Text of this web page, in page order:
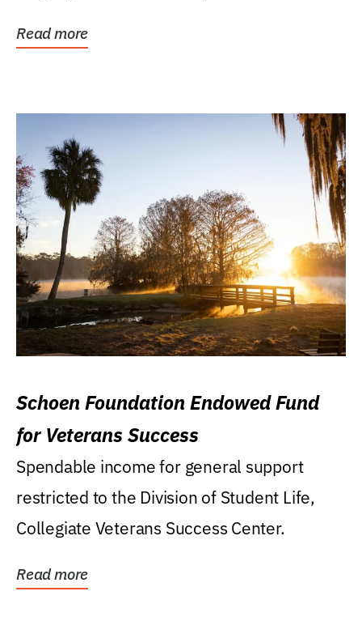
Read more
Schoen Foundation Endowed Fund
for Veterans Success
Spendable income for general support
restricted to the Division of Student Life,
Collegiate Veterans Success Center.
Read more